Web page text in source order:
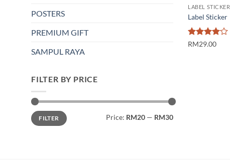
POSTERS
PREMIUM GIFT
SAMPUL RAYA
FILTER BY PRICE
Min
price
Max
priceFILTER Price: RM20— RM30
LABEL STICKER
Label Sticker
Rated4
RM29.00